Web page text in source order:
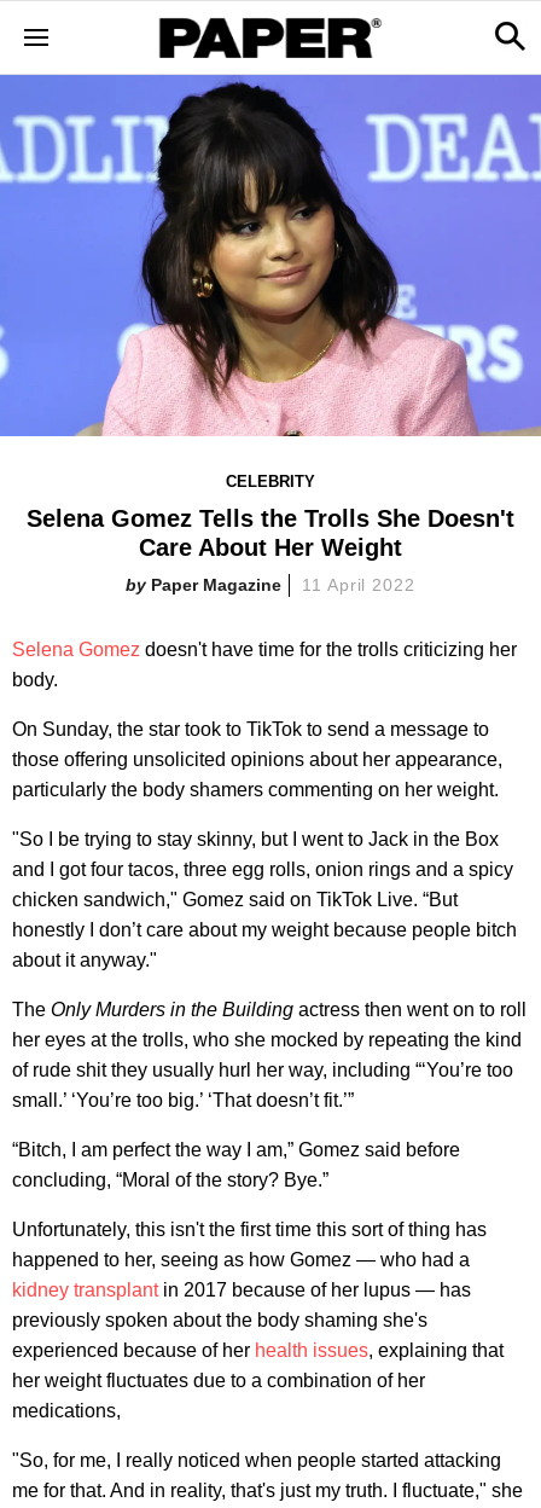
CELEBRITY
Selena Gomez Tells the Trolls She Doesn't
Care About Her Weight
Paper Magazine 11 April 2022
Selena Gomez doesn't have time for the trolls criticizing her
body.
On Sunday, the star took to TikTok to send a message to
those offering unsolicited opinions about her appearance,
particularly the body shamers commenting on her weight.
"So I be trying to stay skinny, but I went to Jack in the Box
and I got four tacos, three egg rolls, onion rings and a spicy
chicken sandwich," Gomez said on TikTok Live. “But
honestly I don’t care about my weight because people bitch
about it anyway."
The Only Murders in the Building actress then went on to roll
her eyes at the trolls, who she mocked by repeating the kind
of rude shit they usually hurl her way, including “‘You’re too
small.’ ‘You’re too big.’ ‘That doesn’t fit.’”
“Bitch, I am perfect the way I am,” Gomez said before
concluding, “Moral of the story? Bye.”
Unfortunately, this isn't the first time this sort of thing has
happened to her, seeing as how Gomez — who had a
kidney transplantin 2017 because of her lupus — has
previously spoken about the body shaming she's
experienced because of her health issues, explaining that
her weight fluctuates due to a combination of her
medications,
"So, for me, I really noticed when people started attacking
me for that. And in reality, that's just my truth. I fluctuate," she